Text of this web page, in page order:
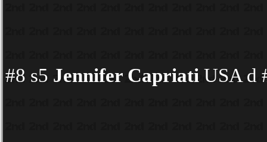
#8 s5 Jennifer Capriati USA d